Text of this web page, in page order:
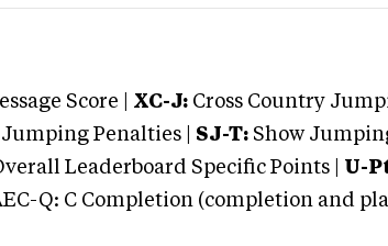
Score | XC-J: Cross Country
Penalties | SJ-T: Show
Leaderboard Specific Points | U-
Q: C Completion (completion and